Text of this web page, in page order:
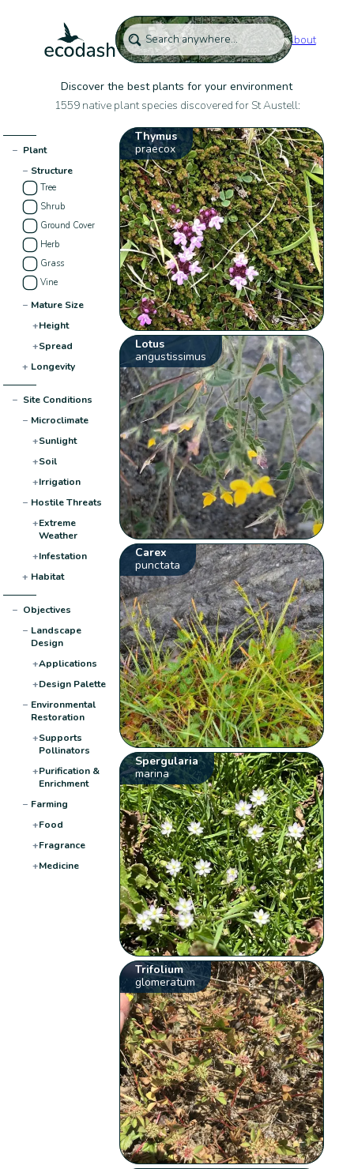
About
Discover the best plants for your environment
1559 native plant species discovered for St Austell:
− Plant
− Structure
Tree
Shrub
Ground Cover
Herb
Grass
Vine
− Mature Size
+Height
+Spread
+ Longevity
− Site Conditions
− Microclimate
+Sunlight
+Soil
+Irrigation
− Hostile Threats
+Extreme
Weather
+Infestation
+ Habitat
− Objectives
− Landscape
Design
+Applications
+Design Palette
− Environmental
Restoration
+Supports
Pollinators
+Purification &
Enrichment
− Farming
+Food
+Fragrance
+Medicine
Thymus
praecox
Lotus
angustissimus
Carex
punctata
Spergularia
marina
Trifolium
glomeratum